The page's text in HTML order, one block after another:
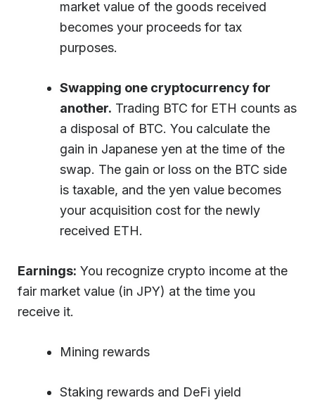
market value of the goods received
becomes your proceeds for tax
purposes.
Swapping one cryptocurrency for
another. Trading BTC for ETH counts as
a disposal of BTC. You calculate the
gain in Japanese yen at the time of the
swap. The gain or loss on the BTC side
is taxable, and the yen value becomes
your acquisition cost for the newly
received ETH.
Earnings: You recognize crypto income at the
fair market value (in JPY) at the time you
receive it.
Mining rewards
Staking rewards and DeFi yield